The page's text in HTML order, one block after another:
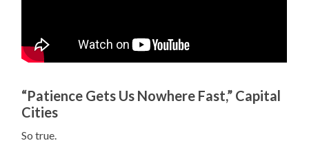
“Patience Gets Us Nowhere Fast,” Capital
Cities
So true.